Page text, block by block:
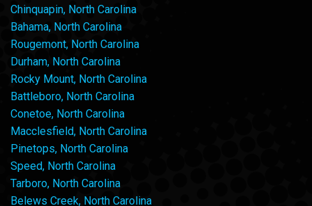
Chinquapin, North Carolina
Bahama, North Carolina
Rougemont, North Carolina
Durham, North Carolina
Rocky Mount, North Carolina
Battleboro, North Carolina
Conetoe, North Carolina
Macclesfield, North Carolina
Pinetops, North Carolina
Speed, North Carolina
Tarboro, North Carolina
Belews Creek, North Carolina